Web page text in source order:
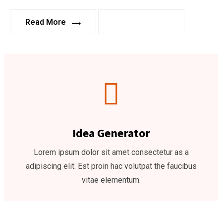
Read More
Idea Generator
Lorem ipsum dolor sit amet consectetur as a
adipiscing elit. Est proin hac volutpat the faucibus
vitae elementum.